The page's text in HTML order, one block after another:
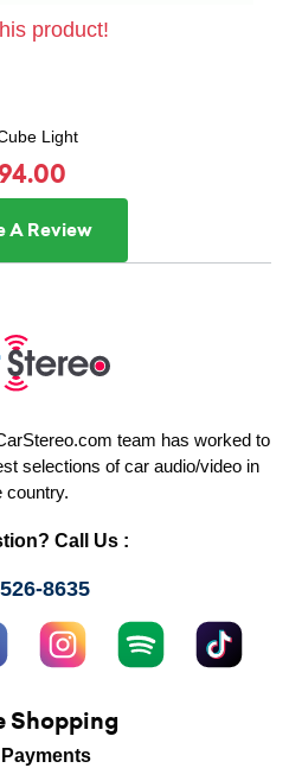
product!
Light
A Review
team has worked to
selections of car audio/video in
country.
Call Us :
8635
Shopping